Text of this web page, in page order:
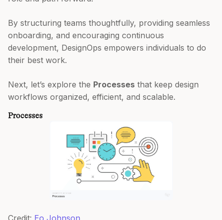
By structuring teams thoughtfully, providing seamless
onboarding, and encouraging continuous
development, DesignOps empowers individuals to do
their best work.
Next, let’s explore the Processes that keep design
workflows organized, efficient, and scalable.
Processes